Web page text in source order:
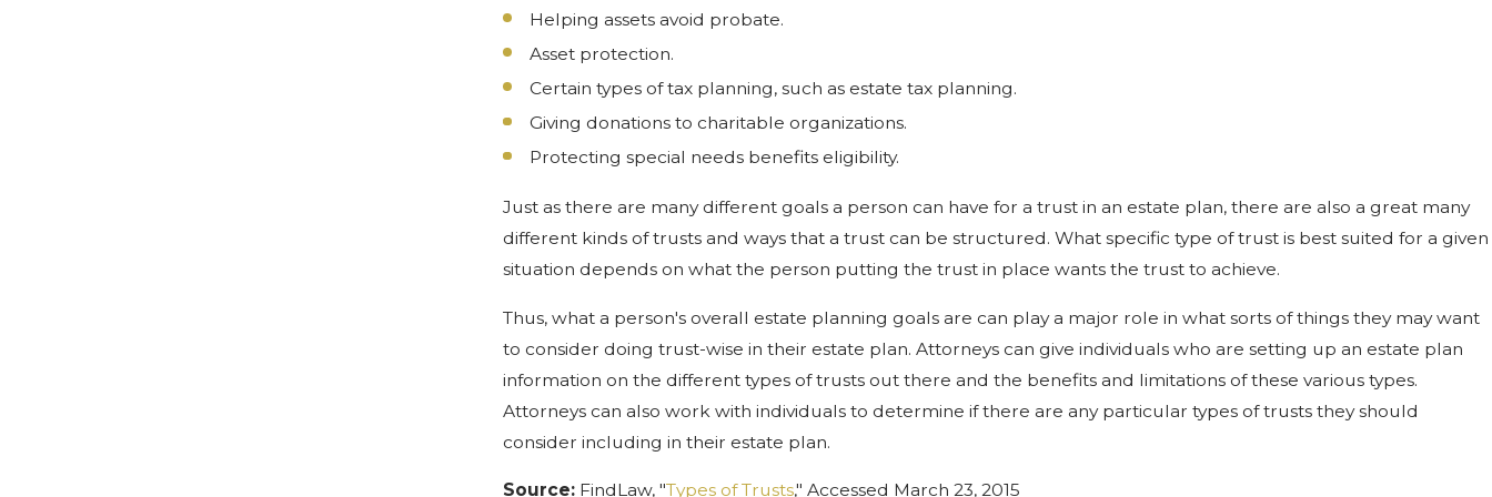
Helping assets avoid probate.
Asset protection.
Certain types of tax planning, such as estate tax planning.
Giving donations to charitable organizations.
Protecting special needs benefits eligibility.
Just as there are many different goals a person can have for a trust in an estate plan, there are also a great many
different kinds of trusts and ways that a trust can be structured. What specific type of trust is best suited for a given
situation depends on what the person putting the trust in place wants the trust to achieve.
Thus, what a person's overall estate planning goals are can play a major role in what sorts of things they may want
to consider doing trust-wise in their estate plan. Attorneys can give individuals who are setting up an estate plan
information on the different types of trusts out there and the benefits and limitations of these various types.
Attorneys can also work with individuals to determine if there are any particular types of trusts they should
consider including in their estate plan.
Source: FindLaw, "Types of Trusts," Accessed March 23, 2015